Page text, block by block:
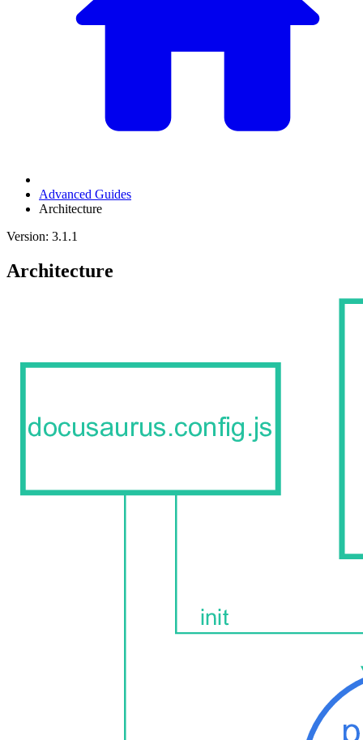
Advanced Guides
Architecture
Version: 3.1.1
Architecture